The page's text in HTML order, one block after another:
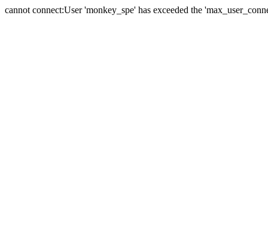
cannot connect:User 'monkey_spe' has exceeded the